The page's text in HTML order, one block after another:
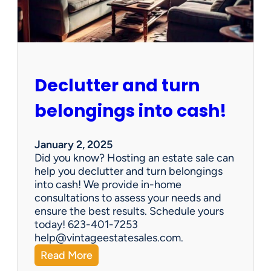
e
n
G
e
:
h
y
V
i
n
t
a
g
e
E
s
t
Declutter and turn
belongings into cash!
January 2, 2025
Did you know? Hosting an estate sale can
help you declutter and turn belongings
into cash! We provide in-home
consultations to assess your needs and
ensure the best results. Schedule yours
today! 623-401-7253
help@vintageestatesales.com.
Read More:
D